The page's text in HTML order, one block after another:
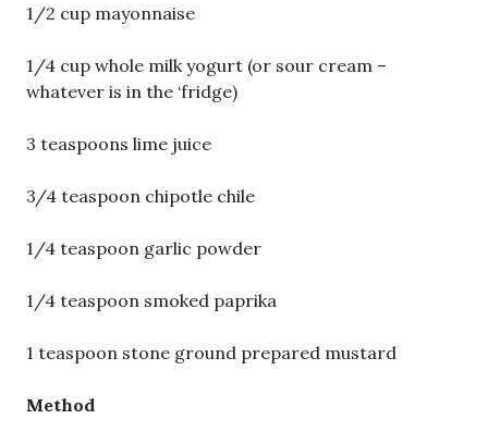
1/2 cup mayonnaise
1/4 cup whole milk yogurt (or sour cream –
whatever is in the ‘fridge)
3 teaspoons lime juice
3/4 teaspoon chipotle chile
1/4 teaspoon garlic powder
1/4 teaspoon smoked paprika
1 teaspoon stone ground prepared mustard
Method